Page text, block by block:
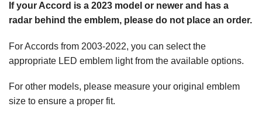
If your Accord is a 2023 model or newer and has a
radar behind the emblem, please do not place an order.
For Accords from 2003-2022, you can select the
appropriate LED emblem light from the available options.
For other models, please measure your original emblem
size to ensure a proper fit.